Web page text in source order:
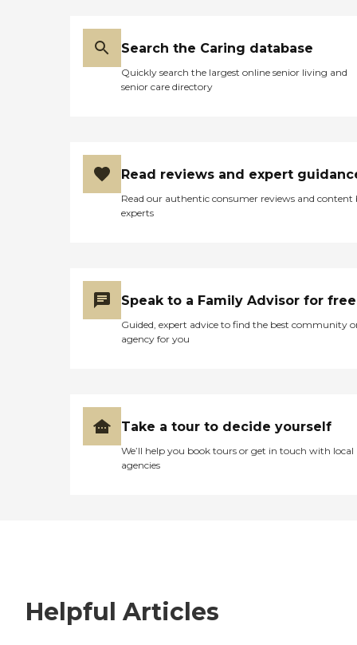
Search the Caring database
Quickly search the largest online senior living and
senior care directory
Read reviews and expert
Read our authentic consumer reviews and content
experts
Speak to a Family Advisor for free
Guided, expert advice to find the best community
agency for you
Take a tour to decide yourself
We’ll help you book tours or get in touch with local
agencies
Helpful Articles